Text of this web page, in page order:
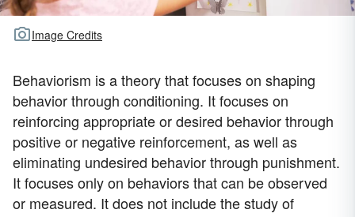
Image Credits
Behaviorism is a theory that focuses on shaping
behavior through conditioning. It focuses on
reinforcing appropriate or desired behavior through
positive or negative reinforcement, as well as
eliminating undesired behavior through punishment.
It focuses only on behaviors that can be observed
or measured. It does not include the study of